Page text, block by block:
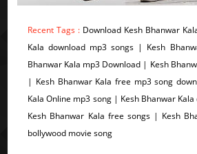
Recent Tags : Download Kesh Bhanwar
Kala download mp3 songs | Kesh
Bhanwar Kala mp3 Download | Kesh
| Kesh Bhanwar Kala free mp3 song
Kala Online mp3 song | Kesh Bhanwar
Kesh Bhanwar Kala free songs | Kesh
bollywood movie song